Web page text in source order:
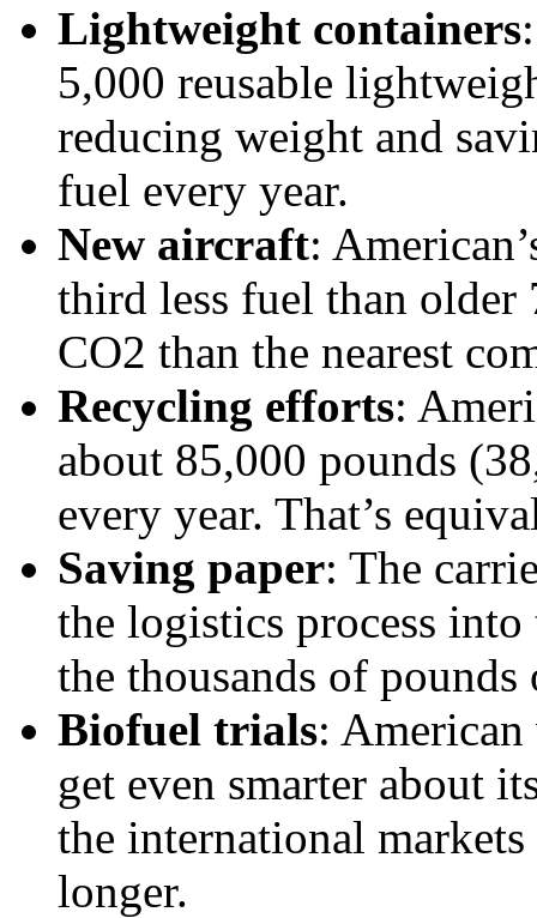
Lightweight containers
5,000 reusable
reducing weight and
fuel every year.
New aircraft:
third less fuel than older
CO2 than the nearest
Recycling efforts:
about 85,000 pounds
every year. That’s
Saving paper: The
the logistics process
the thousands of pounds
Biofuel trials:
get even smarter about
the international
longer.